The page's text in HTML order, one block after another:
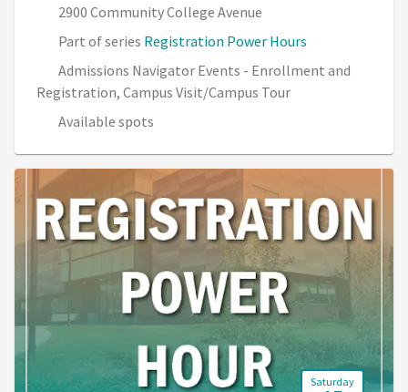
2900 Community College Avenue
Part of series Registration Power Hours
Admissions Navigator Events - Enrollment and
Registration, Campus Visit/Campus Tour
Available spots
Saturday